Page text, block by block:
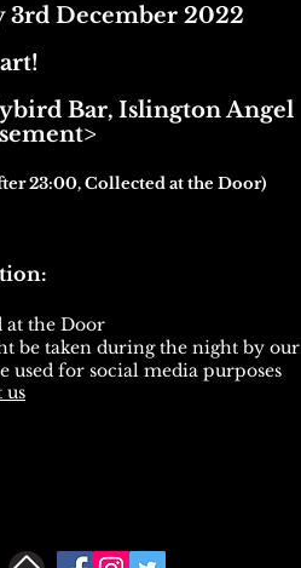
December 2022
Bar, Islington Angel
23:00, Collected at the Door)
at the Door
be taken during the night by our
used for social media purposes
us